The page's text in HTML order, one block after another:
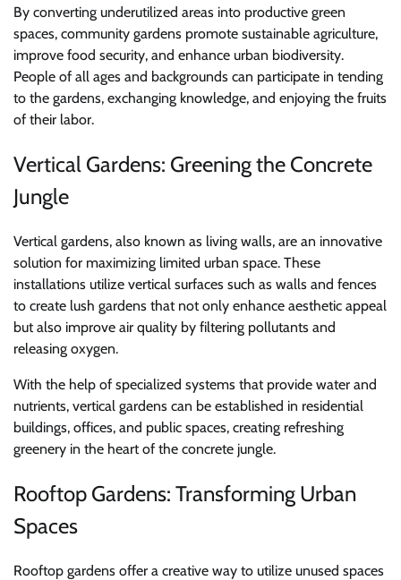
By converting underutilized areas into productive green
spaces, community gardens promote sustainable agriculture,
improve food security, and enhance urban biodiversity.
People of all ages and backgrounds can participate in tending
to the gardens, exchanging knowledge, and enjoying the fruits
of their labor.
Vertical Gardens: Greening the Concrete
Jungle
Vertical gardens, also known as living walls, are an innovative
solution for maximizing limited urban space. These
installations utilize vertical surfaces such as walls and fences
to create lush gardens that not only enhance aesthetic appeal
but also improve air quality by filtering pollutants and
releasing oxygen.
With the help of specialized systems that provide water and
nutrients, vertical gardens can be established in residential
buildings, offices, and public spaces, creating refreshing
greenery in the heart of the concrete jungle.
Rooftop Gardens: Transforming Urban
Spaces
Rooftop gardens offer a creative way to utilize unused spaces